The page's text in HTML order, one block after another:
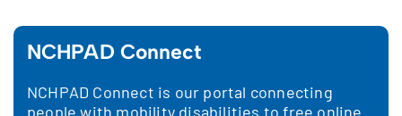
NCHPAD Connect
NCHPAD Connect is our portal connecting
people with mobility disabilities to free online